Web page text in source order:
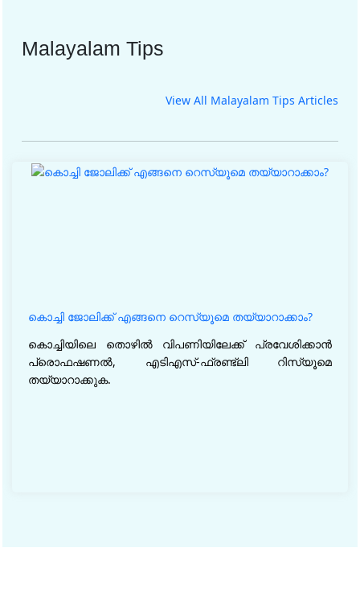
Malayalam Tips
View All Malayalam Tips Articles
കൊച്ചി ജോലിക്ക് എങ്ങനെ റെസ്യൂമെ തയ്യാറാക്കാം?
കൊച്ചിയിലെ തൊഴിൽ വിപണിയിലേക്ക് പ്രവേശിക്കാൻ
പ്രൊഫഷണൽ, എടിഎസ്-ഫ്രണ്ട്‌ലി റിസ്യൂമെ
തയ്യാറാക്കുക.